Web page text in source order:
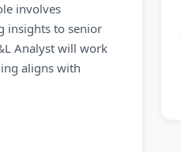
involves
insights to senior
Analyst will work
aligns with